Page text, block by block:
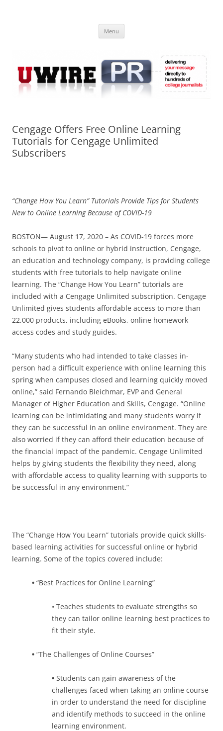
Online
Menu
Cengage Offers Free Online Learning
Tutorials for Cengage Unlimited
Subscribers
“Change How You Learn” Tutorials Provide Tips for Students
New to Online Learning Because of COVID-19
BOSTON— August 17, 2020 – As COVID-19 forces more
schools to pivot to online or hybrid instruction, Cengage,
an education and technology company, is providing college
students with free tutorials to help navigate online
learning. The “Change How You Learn” tutorials are
included with a Cengage Unlimited subscription. Cengage
Unlimited gives students affordable access to more than
22,000 products, including eBooks, online homework
access codes and study guides.
“Many students who had intended to take classes in-
person had a difficult experience with online learning this
spring when campuses closed and learning quickly moved
online,” said Fernando Bleichmar, EVP and General
Manager of Higher Education and Skills, Cengage. “Online
learning can be intimidating and many students worry if
they can be successful in an online environment. They are
also worried if they can afford their education because of
the financial impact of the pandemic. Cengage Unlimited
helps by giving students the flexibility they need, along
with affordable access to quality learning with supports to
be successful in any environment.”
The “Change How You Learn” tutorials provide quick skills-
based learning activities for successful online or hybrid
learning. Some of the topics covered include:
• “Best Practices for Online Learning”
• Teaches students to evaluate strengths so
they can tailor online learning best practices to
fit their style.
• “The Challenges of Online Courses”
• Students can gain awareness of the
challenges faced when taking an online course
in order to understand the need for discipline
and identify methods to succeed in the online
learning environment.